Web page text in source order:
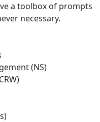
a toolbox of prompts
necessary.
(NS)